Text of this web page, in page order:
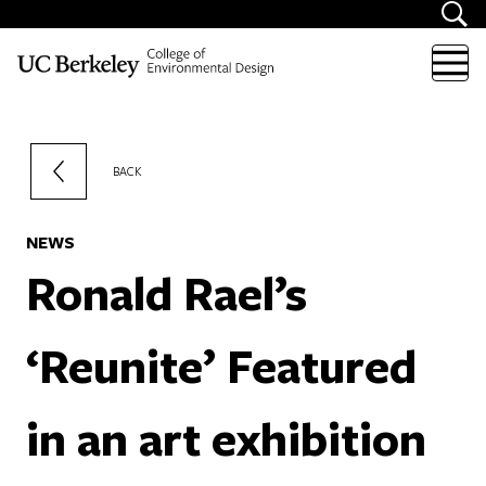
BACK
NEWS
Ronald Rael’s
‘Reunite’ Featured
in an art exhibition